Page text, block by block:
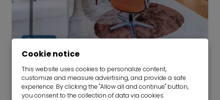
Video
Spacious historic apartment in
prime location in Lehel
16.10.2026 for 6-24 months
Cookie notice
This website uses cookies to personalize content,
customize and measure advertising, and provide a safe
experience. By clicking the "Allow all and continue" button,
you consent to the collection of data via cookies.